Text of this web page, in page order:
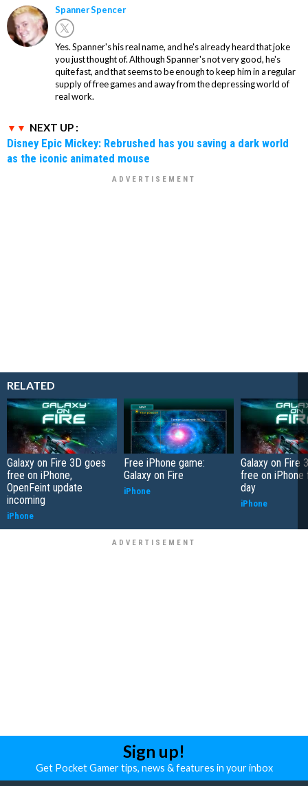
Spanner Spencer
Yes. Spanner's his real name, and he's already heard that joke
you just thought of. Although Spanner's not very good, he's
quite fast, and that seems to be enough to keep him in a regular
supply of free games and away from the depressing world of
real work.
NEXT UP :
Disney Epic Mickey: Rebrushed has you saving a dark world
as the iconic animated mouse
RELATED
Galaxy on Fire 3D goes
free on iPhone,
OpenFeint update
incoming
iPhone
Free iPhone game:
Galaxy on Fire
iPhone
Galaxy on Fire
free on iPhone
day
iPhone
Sign up!
Get Pocket Gamer tips, news & features in your inbox